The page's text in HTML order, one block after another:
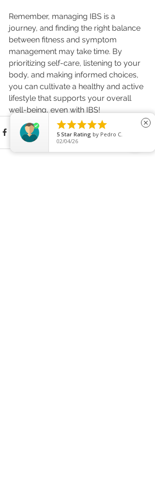
Remember, managing IBS is a
journey, and finding the right balance
between fitness and symptom
management may take time. By
prioritizing self-care, listening to your
body, and making informed choices,
you can cultivate a healthy and active
lifestyle that supports your overall
well-being, even with IBS!

5 Star Rating by Pedro C.
02/04/26
close